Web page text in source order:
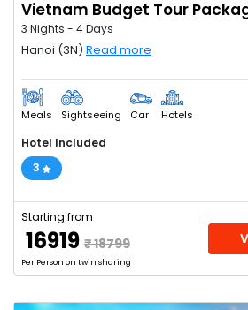
Vietnam Budget Tour
3 Nights - 4 Days
Hanoi (3N) Read more
Meals Sightseeing Car Hotels
Hotel Included
3
Starting from
₹ 16919 ₹ 18799
Per Person on twin sharing